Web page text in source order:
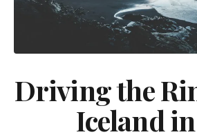
Driving the
Iceland